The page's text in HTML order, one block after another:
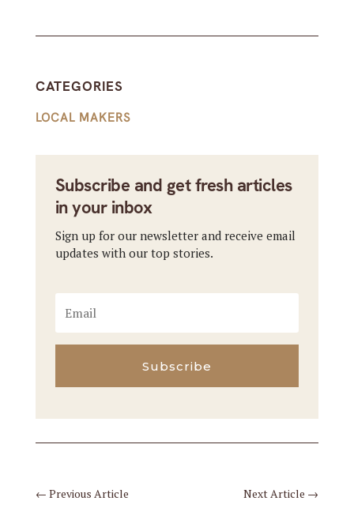
CATEGORIES
LOCAL MAKERS
Subscribe and get fresh articles
in your inbox
Sign up for our newsletter and receive email
updates with our top stories.
Subscribe
← Previous Article Next Article →